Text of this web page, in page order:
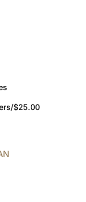
$25.00